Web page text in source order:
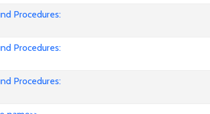
Procedures:
Procedures:
Procedures: